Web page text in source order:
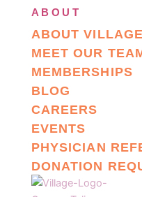
ABOUT
ABOUT VILLAGE
MEET OUR
MEMBERSHIPS
BLOG
CAREERS
EVENTS
PHYSICIAN
DONATION